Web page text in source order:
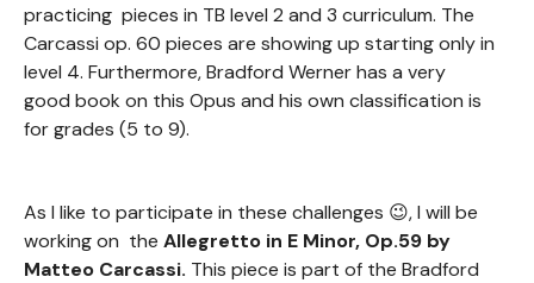
practicing pieces in TB level 2 and 3 curriculum. The
Carcassi op. 60 pieces are showing up starting only in
level 4. Furthermore, Bradford Werner has a very
good book on this Opus and his own classification is
for grades (5 to 9).
As I like to participate in these challenges 😉, I will be
working on the Allegretto in E Minor, Op.59 by
Matteo Carcassi. This piece is part of the Bradford